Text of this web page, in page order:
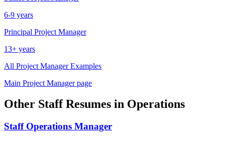
6-9 years
Principal Project Manager
13+ years
All Project ManagerExamples
Main Project Managerpage
Other StaffResumes in Operations
Staff Operations Manager